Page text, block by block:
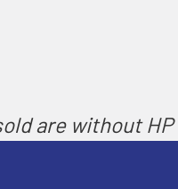
are without